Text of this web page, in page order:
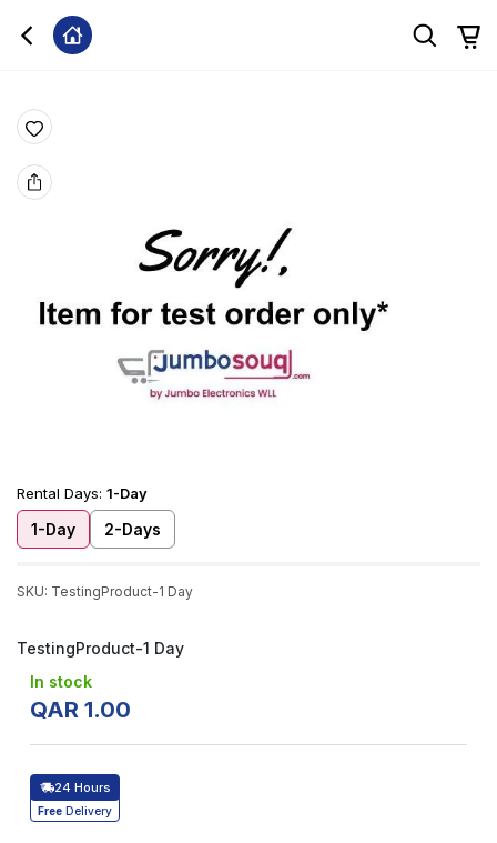
Rental Days: 1-Day
1-Day 2-Days
SKU: TestingProduct-1 Day
TestingProduct-1 Day
In stock
QAR 1.00
24 Hours
Free Delivery